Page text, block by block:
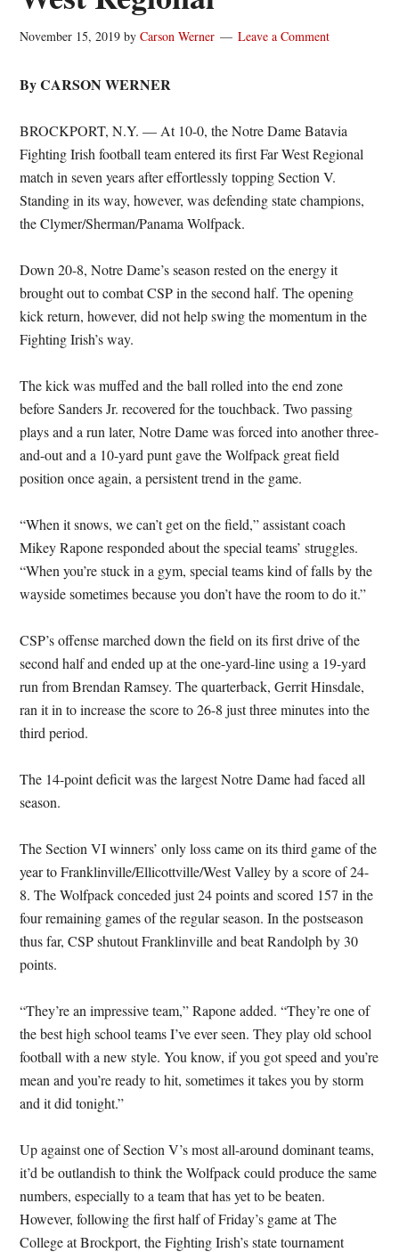
November 15, 2019 byCarson Werner Leave a Comment
By CARSON WERNER
BROCKPORT, N.Y. — At 10-0, the Notre Dame Batavia
Fighting Irish football team entered its first Far West Regional
match in seven years after effortlessly topping Section V.
Standing in its way, however, was defending state champions,
the Clymer/Sherman/Panama Wolfpack.
Down 20-8, Notre Dame’s season rested on the energy it
brought out to combat CSP in the second half. The opening
kick return, however, did not help swing the momentum in the
Fighting Irish’s way.
The kick was muffed and the ball rolled into the end zone
before Sanders Jr. recovered for the touchback. Two passing
plays and a run later, Notre Dame was forced into another three-
and-out and a 10-yard punt gave the Wolfpack great field
position once again, a persistent trend in the game.
“When it snows, we can’t get on the field,” assistant coach
Mikey Rapone responded about the special teams’ struggles.
“When you’re stuck in a gym, special teams kind of falls by the
wayside sometimes because you don’t have the room to do it.”
CSP’s offense marched down the field on its first drive of the
second half and ended up at the one-yard-line using a 19-yard
run from Brendan Ramsey. The quarterback, Gerrit Hinsdale,
ran it in to increase the score to 26-8 just three minutes into the
third period.
The 14-point deficit was the largest Notre Dame had faced all
season.
The Section VI winners’ only loss came on its third game of the
year to Franklinville/Ellicottville/West Valley by a score of 24-
8. The Wolfpack conceded just 24 points and scored 157 in the
four remaining games of the regular season. In the postseason
thus far, CSP shutout Franklinville and beat Randolph by 30
points.
“They’re an impressive team,” Rapone added. “They’re one of
the best high school teams I’ve ever seen. They play old school
football with a new style. You know, if you got speed and you’re
mean and you’re ready to hit, sometimes it takes you by storm
and it did tonight.”
Up against one of Section V’s most all-around dominant teams,
it’d be outlandish to think the Wolfpack could produce the same
numbers, especially to a team that has yet to be beaten.
However, following the first half of Friday’s game at The
College at Brockport, the Fighting Irish’s state tournament